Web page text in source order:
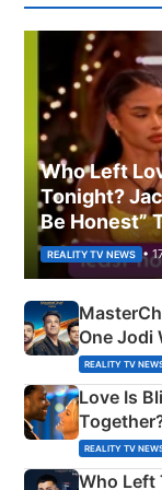
Who Left
Tonight?
Be Honest”
REALITY TV NEWS •
One Jodi
Apron
REALITY TV
Love Is
Couple
REALITY TV
Who Left